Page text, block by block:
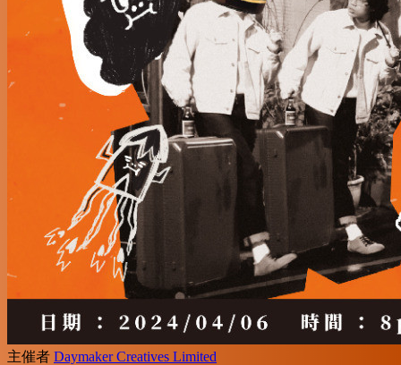
主催者 Daymaker Creatives Limited